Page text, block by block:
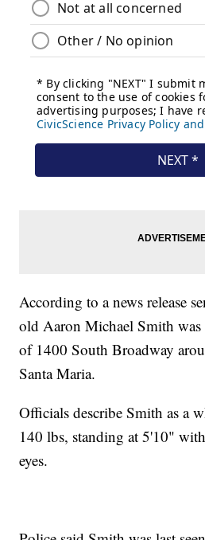
According to a news release
old Aaron Michael Smith was
of 1400 South Broadway
Santa Maria.
Officials describe Smith as a
140 lbs, standing at 5'10"
eyes.